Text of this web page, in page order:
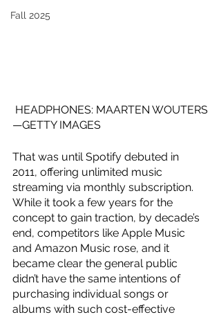
Fall 2025
HEADPHONES: MAARTEN WOUTERS
—GETTY IMAGES
That was until Spotify debuted in
2011, offering unlimited music
streaming via monthly subscription.
While it took a few years for the
concept to gain traction, by decade’s
end, competitors like Apple Music
and Amazon Music rose, and it
became clear the general public
didn’t have the same intentions of
purchasing individual songs or
albums with such cost-effective